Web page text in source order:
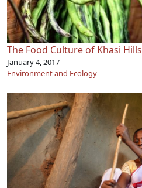
The Food Culture of Khasi Hills
January 4, 2017
Environment and Ecology